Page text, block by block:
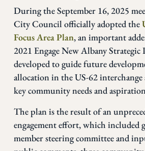
During the September 16, 2025
City Council officially adopted the
Focus Area Plan, an important
2021 Engage New Albany Strategic
developed to guide future
allocation in the US-62 interchange
key community needs and
The plan is the result of an
engagement effort, which included
member steering committee and